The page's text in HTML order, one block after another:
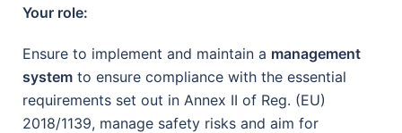
Your role:
Ensure to implement and maintain a management
system to ensure compliance with the essential
requirements set out in Annex II of Reg. (EU)
2018/1139, manage safety risks and aim for